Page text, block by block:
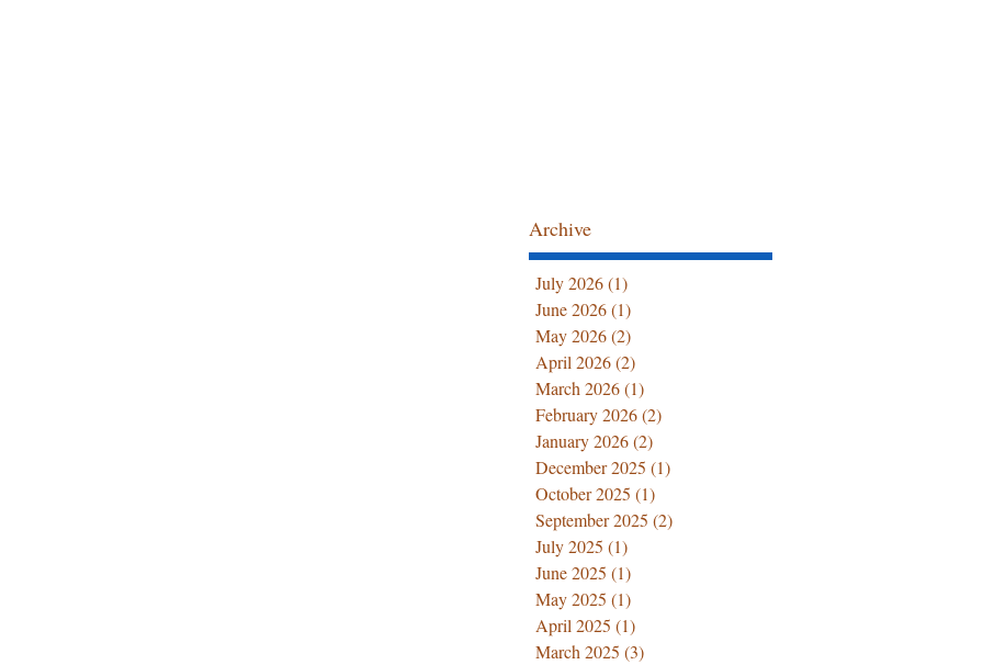
Archive
July 2026(1)
June 2026(1)
May 2026(2)
April 2026(2)
March 2026(1)
February 2026(2)
January 2026(2)
December 2025 (1)
October 2025 (1)
September 2025 (2)
July 2025 (1)
June 2025 (1)
May 2025 (1)
April 2025 (1)
March 2025 (3)